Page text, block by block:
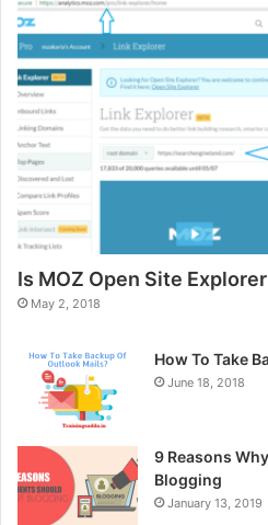
Is MOZ Open Site
May 2, 2018
How To Take
June 18, 2018
9 Reasons
Blogging
January 13, 2019